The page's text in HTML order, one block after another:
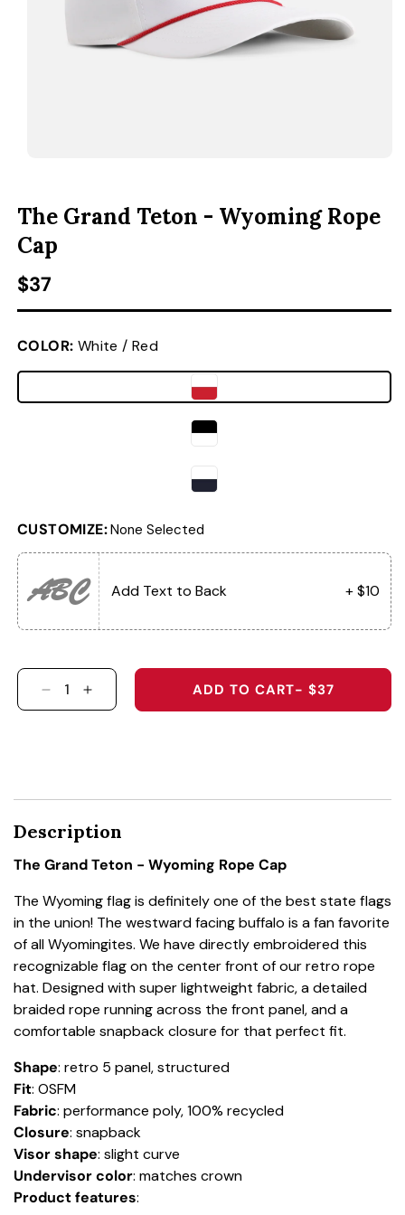
The Grand Teton - Wyoming Rope
Cap
Regular price
$37
COLOR: White / Red
CUSTOMIZE:None Selected
ABC Add Text to Back + $10
DECREASE QUANTITY FOR THE GRAND
INCREASE QUANTITY FOR THE GRAND
ADD TO CART- $37
Description
The Grand Teton - Wyoming Rope Cap
The Wyoming flag is definitely one of the best state flags
in the union! The westward facing buffalo is a fan favorite
of all Wyomingites. We have directly embroidered this
recognizable flag on the center front of our retro rope
hat. Designed with super lightweight fabric, a detailed
braided rope running across the front panel, and a
comfortable snapback closure for that perfect fit.
Shape: retro 5 panel, structured
Fit: OSFM
Fabric: performance poly, 100% recycled
Closure: snapback
Visor shape: slight curve
Undervisor color: matches crown
Productfeatures: